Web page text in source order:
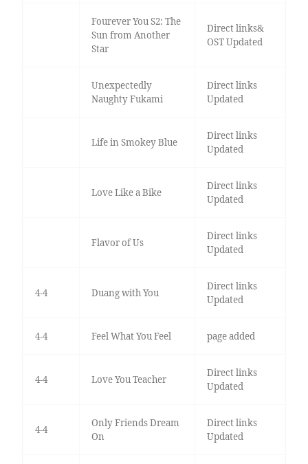
Fourever You S2: The
Sun from Another
Star
Direct links&
OST Updated
Unexpectedly
Naughty Fukami
Direct links
Updated
Life in Smokey Blue
Direct links
Updated
Love Like a Bike
Direct links
Updated
Flavor of Us
Direct links
Updated
4-4 Duang with You
Direct links
Updated
4-4 Feel What You Feel page added
4-4 Love You Teacher
Direct links
Updated
4-4
Only Friends Dream
On
Direct links
Updated